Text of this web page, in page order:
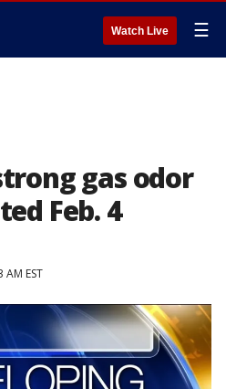
Watch Live ☰
gas odor
Feb. 4
EST